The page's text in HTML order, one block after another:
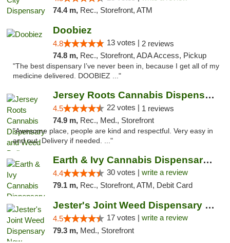
74.4 m, Rec., Storefront, ATM
Doobiez
4.8 13 votes | 2 reviews
74.8 m, Rec., Storefront, ADA Access, Pickup
"The best dispensary I’ve never been in, because I get all of my
medicine delivered. DOOBIEZ ..."
Jersey Roots Cannabis Dispensary and Weed ...
4.5 22 votes | 1 reviews
74.9 m, Rec., Med., Storefront
"Awesome place, people are kind and respectful. Very easy in
and out. Delivery if needed. ..."
Earth & Ivy Cannabis Dispensary & Weed Del...
4.4 30 votes | write a review
79.1 m, Rec., Storefront, ATM, Debit Card
Jester's Joint Weed Dispensary New Brunswick
4.5 17 votes | write a review
79.3 m, Med., Storefront